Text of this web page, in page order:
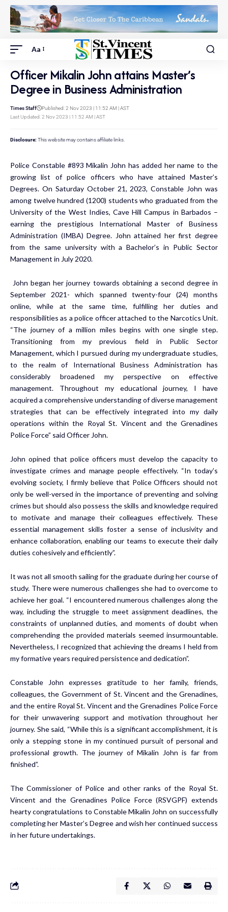
Aa
Officer Mikalin John attains Master’s
Degree in Business Administration
Last Updated: 2 Nov 2023 | 11:52 AM | AST
Times Staff Published: 2 Nov 2023 | 11:52 AM | AST
Disclosure: This website may contains affiliate links.
Police Constable #893 Mikalin John has added her name to the
growing list of police officers who have attained Master’s
Degrees. On Saturday October 21, 2023, Constable John was
among twelve hundred (1200) students who graduated from the
University of the West Indies, Cave Hill Campus in Barbados –
earning the prestigious International Master of Business
Administration (IMBA) Degree. John attained her first degree
from the same university with a Bachelor’s in Public Sector
Management in July 2020.
John began her journey towards obtaining a second degree in
September 2021- which spanned twenty-four (24) months
online, while at the same time, fulfilling her duties and
responsibilities as a police officer attached to the Narcotics Unit.
“The journey of a million miles begins with one single step.
Transitioning from my previous field in Public Sector
Management, which I pursued during my undergraduate studies,
to the realm of International Business Administration has
considerably broadened my perspective on effective
management. Throughout my educational journey, I have
acquired a comprehensive understanding of diverse management
strategies that can be effectively integrated into my daily
operations within the Royal St. Vincent and the Grenadines
Police Force” said Officer John.
John opined that police officers must develop the capacity to
investigate crimes and manage people effectively. “In today’s
evolving society, I firmly believe that Police Officers should not
only be well-versed in the importance of preventing and solving
crimes but should also possess the skills and knowledge required
to motivate and manage their colleagues effectively. These
essential management skills foster a sense of inclusivity and
enhance collaboration, enabling our teams to execute their daily
duties cohesively and efficiently”.
It was not all smooth sailing for the graduate during her course of
study. There were numerous challenges she had to overcome to
achieve her goal. “I encountered numerous challenges along the
way, including the struggle to meet assignment deadlines, the
constraints of unplanned duties, and moments of doubt when
comprehending the provided materials seemed insurmountable.
Nevertheless, I recognized that achieving the dreams I held from
my formative years required persistence and dedication”.
Constable John expresses gratitude to her family, friends,
colleagues, the Government of St. Vincent and the Grenadines,
and the entire Royal St. Vincent and the Grenadines Police Force
for their unwavering support and motivation throughout her
journey. She said, “While this is a significant accomplishment, it is
only a stepping stone in my continued pursuit of personal and
professional growth. The journey of Mikalin John is far from
finished”.
The Commissioner of Police and other ranks of the Royal St.
Vincent and the Grenadines Police Force (RSVGPF) extends
hearty congratulations to Constable Mikalin John on successfully
completing her Master’s Degree and wish her continued success
in her future undertakings.